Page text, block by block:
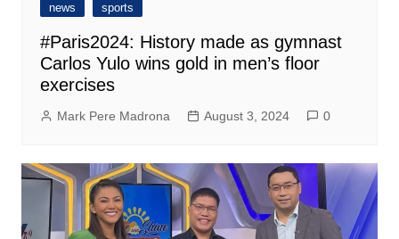
news sports
#Paris2024: History made as gymnast
Carlos Yulo wins gold in men’s floor
exercises
Mark Pere Madrona August 3, 2024 0